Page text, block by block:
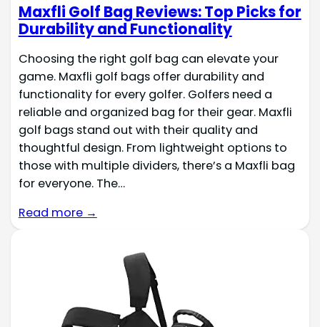
Maxfli Golf Bag Reviews: Top Picks for
Durability and Functionality
Choosing the right golf bag can elevate your
game. Maxfli golf bags offer durability and
functionality for every golfer. Golfers need a
reliable and organized bag for their gear. Maxfli
golf bags stand out with their quality and
thoughtful design. From lightweight options to
those with multiple dividers, there’s a Maxfli bag
for everyone. The…
Read more →